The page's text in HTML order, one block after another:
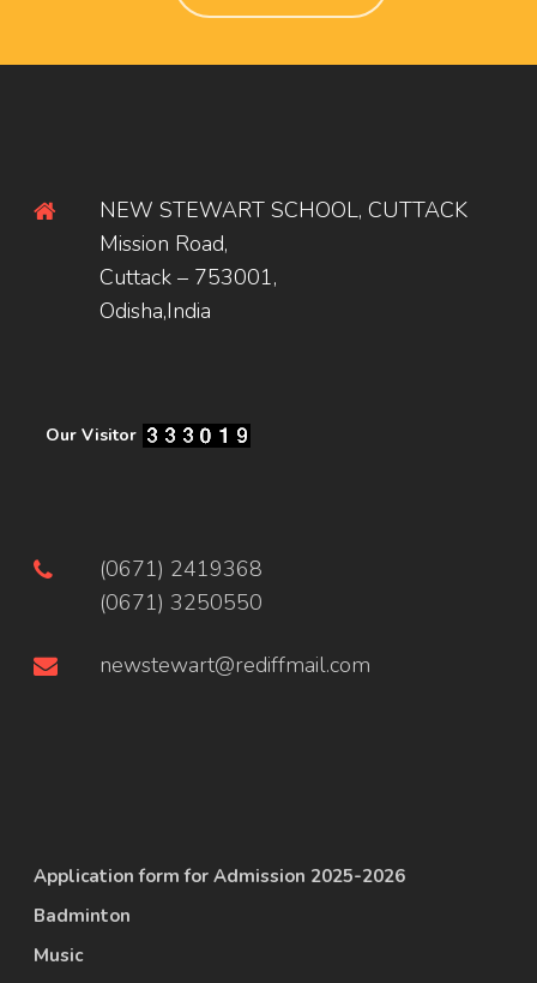
NEW STEWART SCHOOL, CUTTACK
Mission Road,
Cuttack – 753001,
Odisha,India
Our Visitor
(0671) 2419368
(0671) 3250550
newstewart@rediffmail.com
Application form for Admission 2025-2026
Badminton
Music